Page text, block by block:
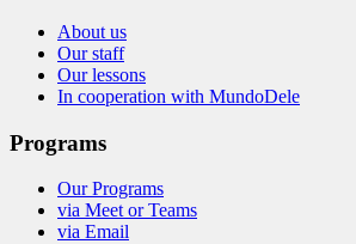
About us
Our staff
Our lessons
In cooperation with MundoDele
Programs
Our Programs
via Meet or Teams
via Email